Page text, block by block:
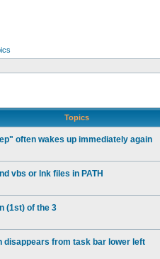
Topics
often wakes up immediately again
vbs or lnk files in PATH
(1st) of the 3
disappears from task bar lower left